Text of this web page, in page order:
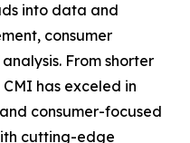
into data and
consumer
From shorter
has exceled in
consumer-focused
cutting-edge